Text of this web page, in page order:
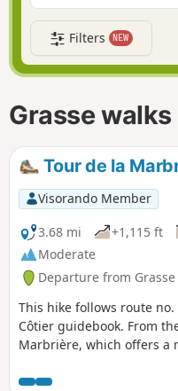
Filters NEW
Grasse walks
Tour de la
Visorando Member
3.68 mi
+1,115 ft
Moderate
Departure from
This hike follows route no.
Côtier guidebook. From
Marbrière, which offers a
Grasse, with a medium